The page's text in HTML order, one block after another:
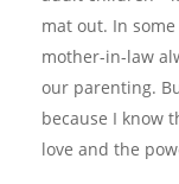
mat out. In
mother-in-law
our parenting.
because I know
love and the